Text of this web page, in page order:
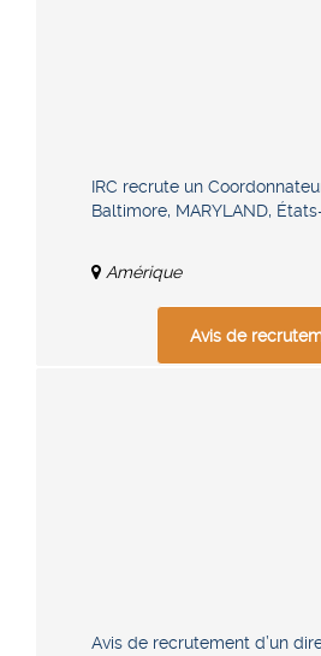
IRC recrute un
Baltimore, MARYLAND,
Amérique
Avis de
Avis de recrutement d’un